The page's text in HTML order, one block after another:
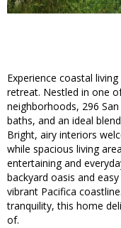
Experience coastal
retreat. Nestled in one
neighborhoods, 296
baths, and an ideal
Bright, airy interiors
while spacious living
entertaining and
backyard oasis and
vibrant Pacifica
tranquility, this home
of.